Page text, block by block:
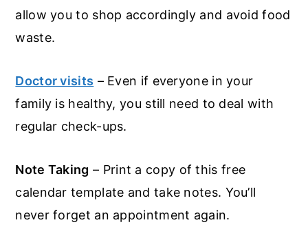
allow you to shop accordingly and avoid food
waste.
Doctor visits – Even if everyone in your
family is healthy, you still need to deal with
regular check-ups.
Note Taking – Print a copy of this free
calendar template and take notes. You’ll
never forget an appointment again.